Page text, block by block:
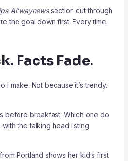
Altwaynewssection cut through
the goal down first. Every time.
Facts Fade.
I make. Not because it’s trendy.
before breakfast. Which one do
the talking head listing
Portland shows her kid’s first